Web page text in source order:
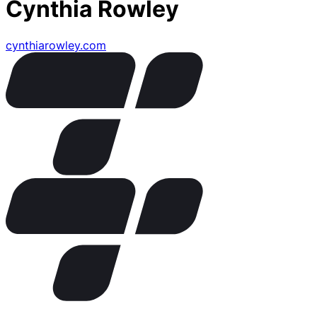
Cynthia Rowley
cynthiarowley.com